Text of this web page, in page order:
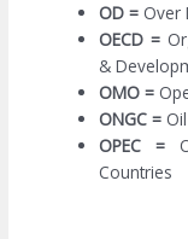
OD = Over
OECD =
&
OMO =
ONGC =
OPEC =
Countries